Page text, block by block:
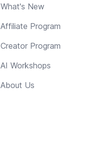
What's New
Affiliate Program
Creator Program
AI Workshops
About Us